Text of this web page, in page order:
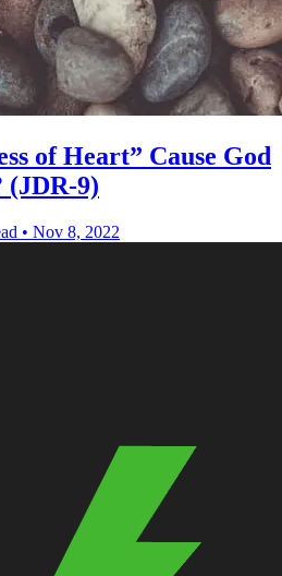
of Heart” Cause God
(JDR-9)
• Nov 8, 2022